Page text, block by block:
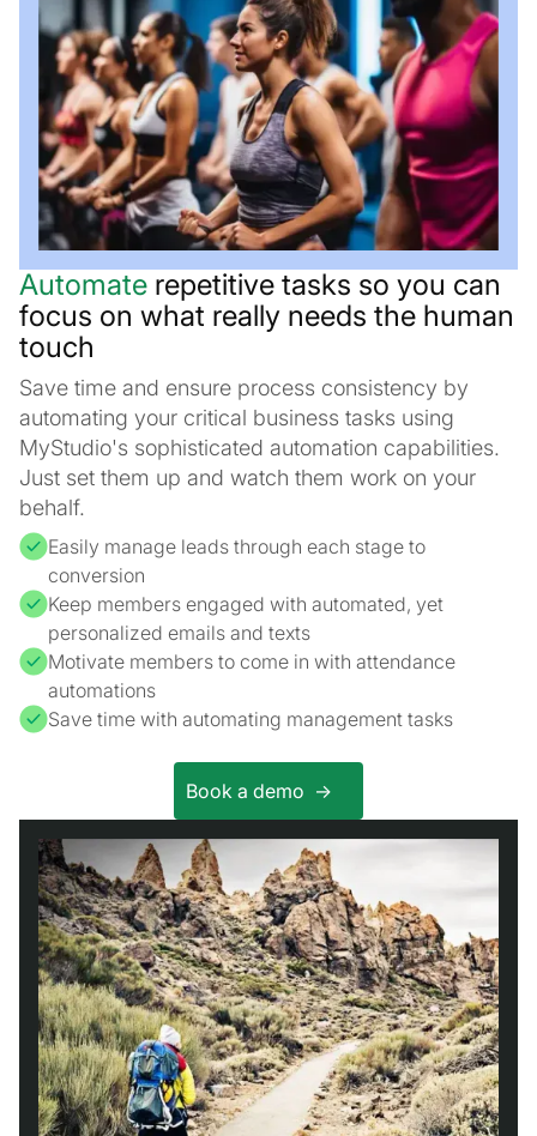
Automate repetitive tasks so you can
focus on what really needs the human
touch
Save time and ensure process consistency by
automating your critical business tasks using
MyStudio's sophisticated automation capabilities.
Just set them up and watch them work on your
behalf.
Easily manage leads through each stage to
conversion
Keep members engaged with automated, yet
personalized emails and texts
Motivate members to come in with attendance
automations
Save time with automating management tasks
Book a demo ->